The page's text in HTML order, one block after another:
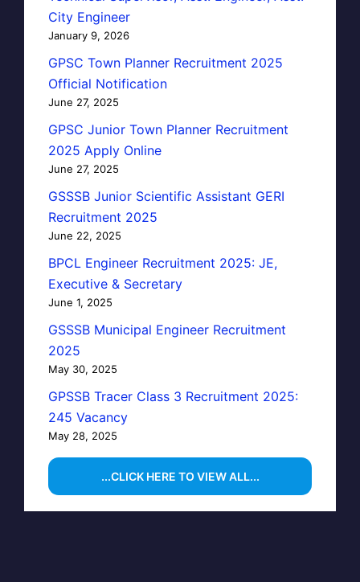
City Engineer
January 9, 2026
GPSC Town Planner Recruitment 2025
Official Notification
June 27, 2025
GPSC Junior Town Planner Recruitment
2025 Apply Online
June 27, 2025
GSSSB Junior Scientific Assistant GERI
Recruitment 2025
June 22, 2025
BPCL Engineer Recruitment 2025: JE,
Executive & Secretary
June 1, 2025
GSSSB Municipal Engineer Recruitment
2025
May 30, 2025
GPSSB Tracer Class 3 Recruitment 2025:
245 Vacancy
May 28, 2025
...CLICK HERE TO VIEW ALL...